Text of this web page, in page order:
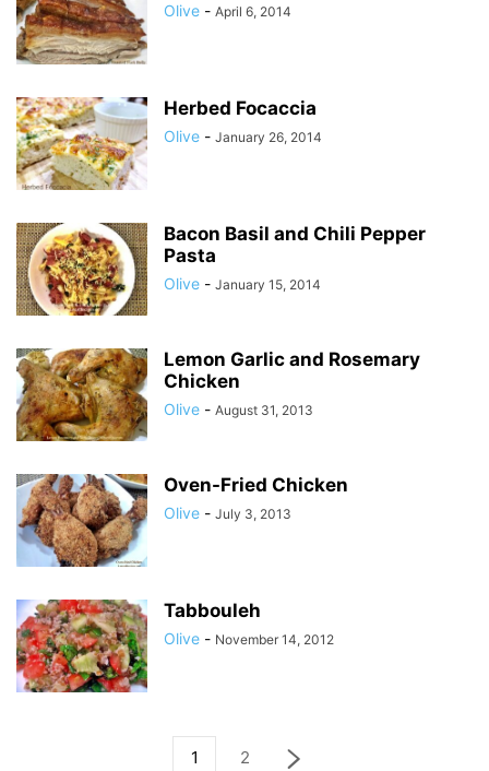
Olive - April 6, 2014
Herbed Focaccia
Olive - January 26, 2014
Bacon Basil and Chili Pepper
Pasta
Olive - January 15, 2014
Lemon Garlic and Rosemary
Chicken
Olive - August 31, 2013
Oven-Fried Chicken
Olive - July 3, 2013
Tabbouleh
Olive - November 14, 2012
1 2